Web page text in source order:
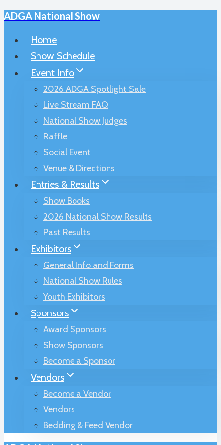
Skip
ADGA National Show
Home
Show Schedule
Event Info
2026 ADGA Spotlight Sale
Live Stream FAQ
National Show Judges
Raffle
Social Event
Venue & Directions
Entries & Results
Show Books
2026 National Show Results
Past Results
Exhibitors
General Info and Forms
National Show Rules
Youth Exhibitors
Sponsors
Award Sponsors
Show Sponsors
Become a Sponsor
Vendors
Become a Vendor
Vendors
Bedding & Feed Vendor